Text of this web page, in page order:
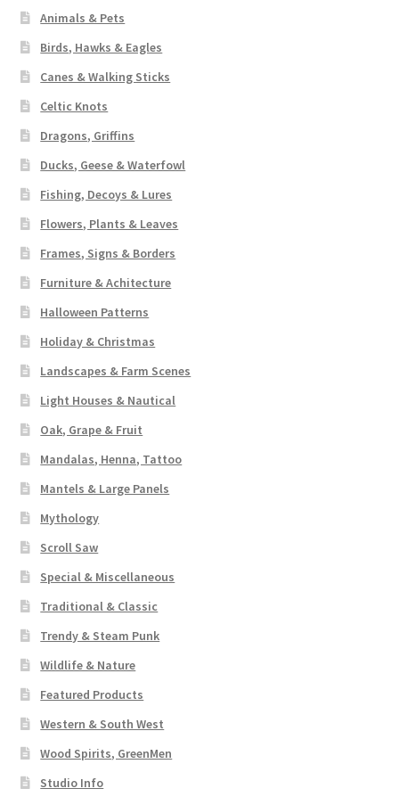
Animals & Pets
Birds, Hawks & Eagles
Canes & Walking Sticks
Celtic Knots
Dragons, Griffins
Ducks, Geese & Waterfowl
Fishing, Decoys & Lures
Flowers, Plants & Leaves
Frames, Signs & Borders
Furniture & Achitecture
Halloween Patterns
Holiday & Christmas
Landscapes & Farm Scenes
Light Houses & Nautical
Oak, Grape & Fruit
Mandalas, Henna, Tattoo
Mantels & Large Panels
Mythology
Scroll Saw
Special & Miscellaneous
Traditional & Classic
Trendy & Steam Punk
Wildlife & Nature
Featured Products
Western & South West
Wood Spirits, GreenMen
Studio Info